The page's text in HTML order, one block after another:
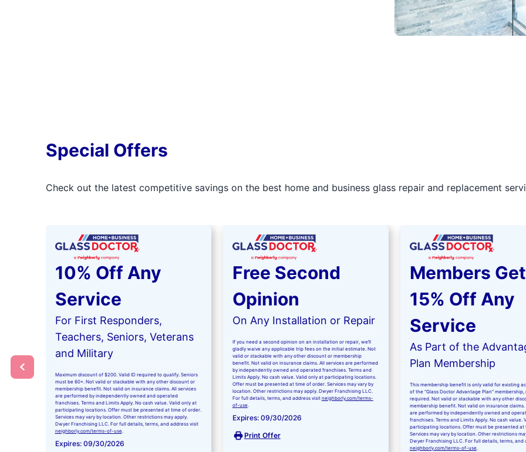
Special Offers
Check out the latest competitive savings on the best home and business glass repair and replacement
10% Off Any
Service
For First Responders,
Teachers, Seniors, Veterans
and Military
Maximum discount of $200. Valid ID required to qualify. Seniors
must be 60+. Not valid or stackable with any other discount or
membership benefit. Not valid on insurance claims. All services
are performed by independently owned and operated
franchises. Terms and Limits Apply. No cash value. Valid only at
participating locations. Offer must be presented at time of order.
Services may vary by location. Other restrictions may apply.
Dwyer Franchising LLC. For full details, terms, and address visit
neighborly.com/terms-of-use.
Expires: 09/30/2026
Free Second
Opinion
On Any Installation or Repair
If you need a second opinion on an installation or repair, we’ll
gladly waive any applicable trip fees on the initial estimate. Not
valid or stackable with any other discount or membership
benefit. Not valid on insurance claims. All services are performed
by independently owned and operated franchises. Terms and
Limits Apply. No cash value. Valid only at participating locations.
Offer must be presented at time of order. Services may vary by
location. Other restrictions may apply. Dwyer Franchising LLC.
For full details, terms, and address visit neighborly.com/terms-
of-use.
Expires: 09/30/2026
Print Offer
Members Get
15% Off Any
Service
As Part of the
Plan Membership
This membership benefit is only valid for existing
of the “Glass Doctor Advantage Plan” membership,
required. Not valid or stackable with any other
membership benefit. Not valid on insurance claims.
are performed by independently owned and
franchises. Terms and Limits Apply. No cash value.
participating locations. Offer must be presented at
Services may vary by location. Other restrictions
Dwyer Franchising LLC. For full details, terms, and
neighborly.com/terms-of-use.